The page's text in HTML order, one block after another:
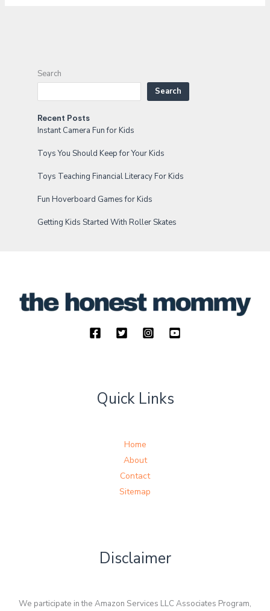
Search
Search
Recent Posts
Instant Camera Fun for Kids
Toys You Should Keep for Your Kids
Toys Teaching Financial Literacy For Kids
Fun Hoverboard Games for Kids
Getting Kids Started With Roller Skates
Quick Links
Home
About
Contact
Sitemap
Disclaimer
We participate in the Amazon Services LLC Associates Program,